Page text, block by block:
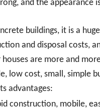
and the appearance
buildings, it is a
and disposal costs,
are more and
low cost, small, simple
advantages:
construction, mobile,